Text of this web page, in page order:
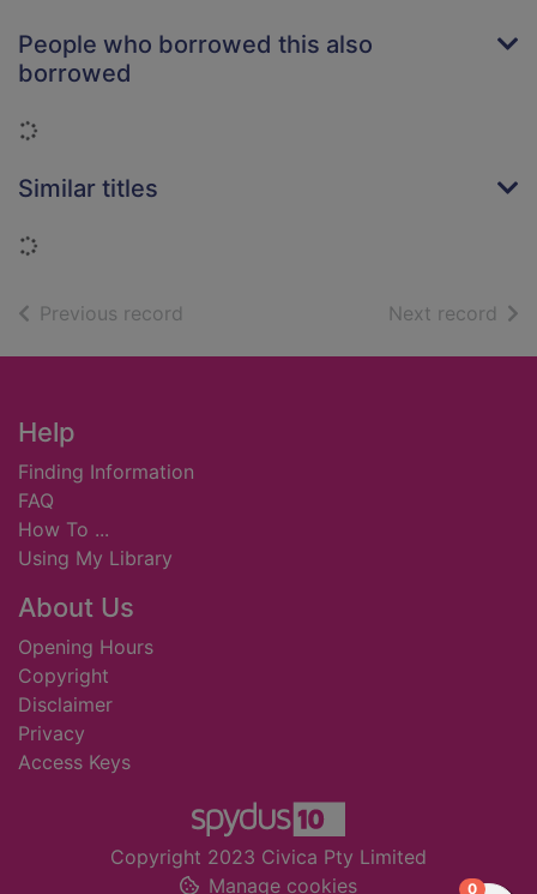
People who borrowed this also
borrowed
Loading...
Similar titles
Loading...
Previous record Next record of
Footer
Help
Finding Information
FAQ
How To ...
Using My Library
About Us
Opening Hours
Copyright
Disclaimer
Privacy
Access Keys
Copyright 2023 Civica Pty Limited
Manage cookies
0items in